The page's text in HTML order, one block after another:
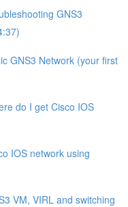
GNS3
GNS3 Network (your first
do I get Cisco IOS
IOS network using
VM, VIRL and switching